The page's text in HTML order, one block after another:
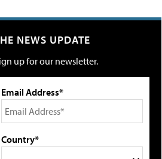
NEWS UPDATE
up for our newsletter.
Email Address*
Country*